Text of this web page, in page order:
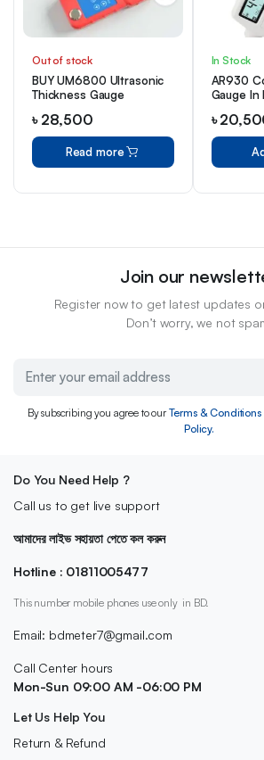
Out of stock
BUY UM6800 Ultrasonic
Thickness Gauge
৳ 28,500
Read more
In Stock
AR930
Gauge In
৳
Join our
Register now to get latest updates
Don’t worry, we not
By subscribing you agree to ourTerms &
Policy.
Do You Need Help ?
Call us to get live support
আমাদের লাইভ সহায়তা পেতে কল করুন
Hotline : 01811005477
This number mobile phones use only in BD.
Email: bdmeter7@gmail.com
Call Center hours
Mon-Sun 09:00 AM -06:00 PM
Let Us Help You
Return & Refund